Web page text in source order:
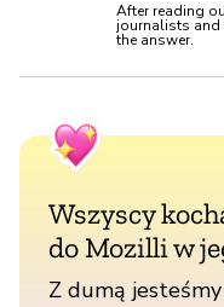
After reading
journalists and
the answer.
Wszyscy
do Mozilli w
Z dumą